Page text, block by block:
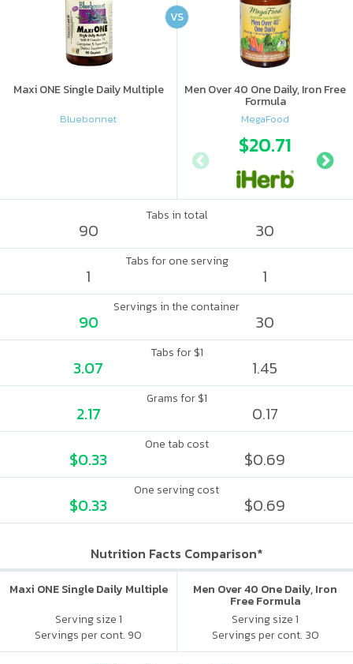
Maxi ONE Single Daily Multiple
Bluebonnet
Men Over 40 One Daily, Iron Free
Formula
MegaFood
$20.71
VS
Tabs in total
90 30
Tabs for one serving
1 1
Servings in the container
90 30
Tabs for $1
3.07 1.45
Grams for $1
2.17 0.17
One tab cost
$0.33 $0.69
One serving cost
$0.33 $0.69
Nutrition Facts Comparison*
Maxi ONE Single Daily Multiple
Serving size 1
Servings per cont. 90
Men Over 40 One Daily, Iron
Free Formula
Serving size 1
Servings per cont. 30